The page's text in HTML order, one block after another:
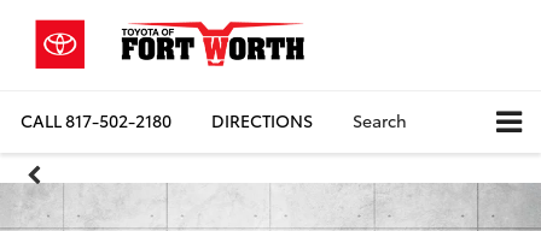
CALL817-502-2180 DIRECTIONS Search